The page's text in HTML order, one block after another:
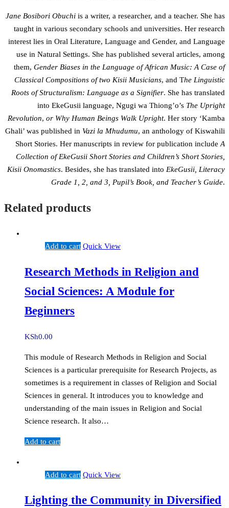
Jane Bosibori Obuchi is a writer, a researcher, and a teacher. She has
taught in various secondary schools and universities. Her research
interest lies in Oral Literature, Language and Gender, and Language
use in Natural Settings. She has published several articles, among
them, Gender Biases in the Language of African Music: A Case of
Classical Compositions of two Kisii Musicians, and The Linguistic
Roots of Structuralism: Language as a Signifier. She has translated
into EkeGusii language, Ngugi wa Thiong’o’s The Upright
Revolution, or Why Human Beings Walk Upright. Her story ‘Kamba
Ghali’ was published in Vazi la Mhudumu, an anthology of Kiswahili
Short Stories. Her manuscripts in review for publication include A
Collection of EkeGusii Short Stories and Children’s Short Stories,
Kisii Onomastics. Besides, she has translated into EkeGusii, Literacy
Grade 1, 2, and 3, Pupil’s Book, and Teacher’s Guide.
Related products
Add to cart Quick View
Research Methods in Religion and
Social Sciences: A Module for
Beginners
KSh0.00
This module of Research Methods in Religion and Social
Sciences is a particular prerequisite for Research Projects, as
sometimes is a requirement in classes of Religion and Social
Sciences in general. It introduces you to knowledge and
understanding of the main issues in Religion and Social
Science research. It also…
Add to cart
Add to cart Quick View
Lighting the Community in Diversified